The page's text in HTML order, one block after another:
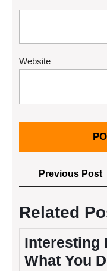
Website
Post
navigation
Previous Post
Related
Interesting
What You